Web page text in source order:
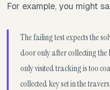
For example, you might
The failing test expects the
door only after collecting
only visited tracking is too
collected key set in the